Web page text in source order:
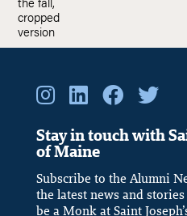
Stay in touch with
of Maine
Subscribe to the Alumni
the latest news and
be a Monk at Saint